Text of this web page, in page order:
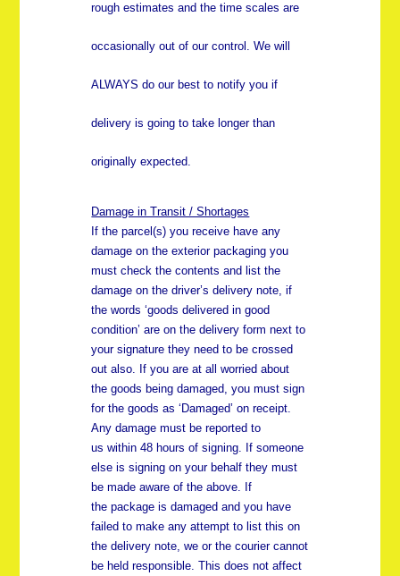
rough estimates and the time scales are
occasionally out of our control. We will
ALWAYS do our best to notify you if
delivery is going to take longer than
originally expected.
Damage in Transit / Shortages
If the parcel(s) you receive have any
damage on the exterior packaging you
must check the contents and list the
damage on the driver’s delivery note, if
the words ‘goods delivered in good
condition’ are on the delivery form next to
your signature they need to be crossed
out also. If you are at all worried about
the goods being damaged, you must sign
for the goods as ‘Damaged’ on receipt.
Any damage must be reported to
uswithin 48 hours of signing. If someone
else is signing on your behalf they must
be made aware of the above. If
the package is damaged and you have
failed to make any attempt to list this on
the delivery note, we or the courier cannot
be held responsible. This does not affect